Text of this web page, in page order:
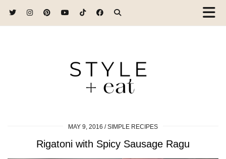
MAY 9, 2016 SIMPLE RECIPES
Rigatoni with Spicy Sausage Ragu